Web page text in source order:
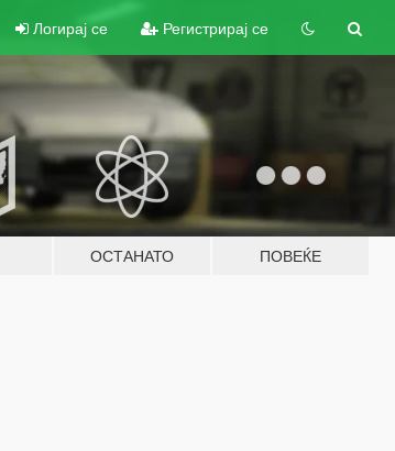
Логирај се Регистрирај се
ОСТАНАТО ПОВЕЌЕ